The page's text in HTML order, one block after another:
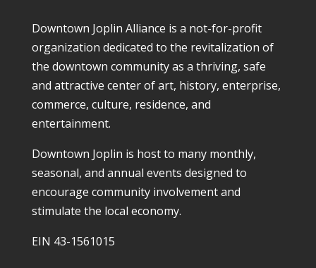
Downtown Joplin Alliance is a not-for-profit
organization dedicated to the revitalization of
the downtown community as a thriving, safe
and attractive center of art, history, enterprise,
commerce, culture, residence, and
entertainment.
Downtown Joplin is host to many monthly,
seasonal, and annual events designed to
encourage community involvement and
stimulate the local economy.
EIN 43-1561015